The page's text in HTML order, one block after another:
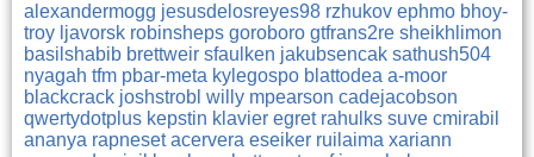
alexandermogg jesusdelosreyes98 rzhukov ephmo bhoy-
troy ljavorsk robinsheps goroboro gtfrans2re sheikhlimon
basilshabib brettweir sfaulken jakubsencak sathush504
nyagah tfm pbar-meta kylegospo blattodea a-moor
blackcrack joshstrobl willy mpearson cadejacobson
qwertydotplus kepstin klavier egret rahulks suve cmirabil
ananya rapnesetacervera eseiker ruilaima xariann